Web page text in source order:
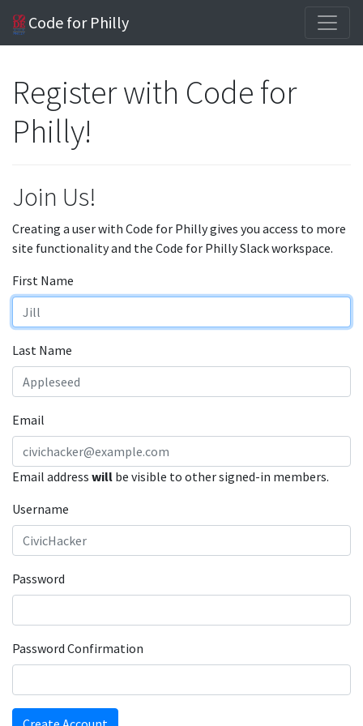
Code for Philly
Register with Code for
Philly!
Join Us!
Creating a user with Code for Philly gives you access to more
site functionality and the Code for Philly Slack workspace.
First Name
Last Name
Email
Email address will be visible to other signed-in members.
Username
Password
Password Confirmation